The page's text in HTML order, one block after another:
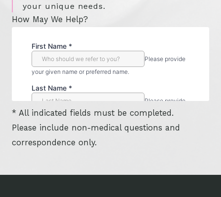
your unique needs.
How May We Help?
* All indicated fields must be completed.
Please include non-medical questions and
correspondence only.